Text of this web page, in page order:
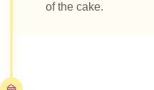
of the cake.